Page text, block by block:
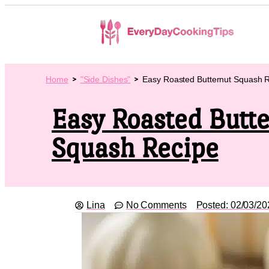
Home "Side Dishes" Easy Roasted Butternut Squash
Easy Roasted
Squash Recipe
Lina No Comments Posted: 02/03/